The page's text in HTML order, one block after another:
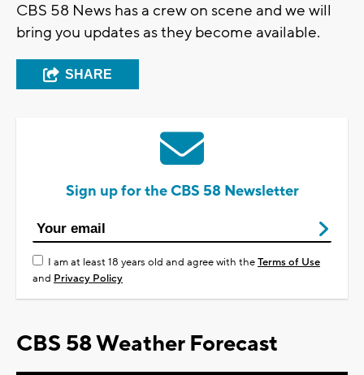
CBS 58 News has a crew on scene and we will
bring you updates as they become available.
SHARE
Sign up for the CBS 58 Newsletter
I am at least 18 years old and agree with theTerms of Use
and Privacy Policy
CBS 58 Weather Forecast